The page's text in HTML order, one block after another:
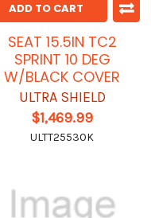
ADD TO CART
SEAT 15.5IN TC2
SPRINT 10 DEG
W/BLACK COVER
ULTRA SHIELD
$1,469.99
ULTT25530K